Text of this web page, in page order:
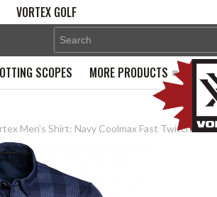
VORTEX GOLF
SCOPES MORE PRODUCTS
Men's Shirt: Navy Coolmax Fast Twitch